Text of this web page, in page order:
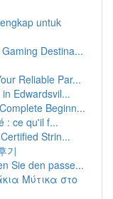
untuk
Destina...
Reliable Par...
Edwardsvil...
Beginn...
: ce qu'il f...
Strin...
기
Sie den passe...
Μύτικα στο